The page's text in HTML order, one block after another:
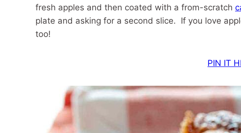
fresh apples and then coated with a from-scratch
plate and asking for a second slice. If you love
too!
PIN IT